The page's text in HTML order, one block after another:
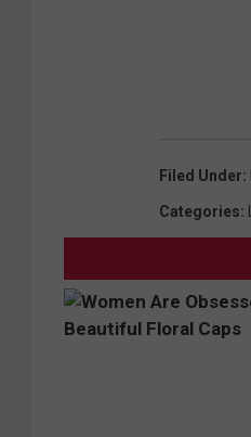
Filed Under:
Categories: